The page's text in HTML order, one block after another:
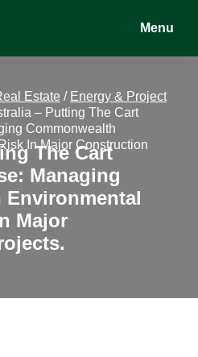
Menu
Estate / Energy & Project
– Putting The Cart
Commonwealth
In Major Construction
The Cart
Managing
Environmental
Major